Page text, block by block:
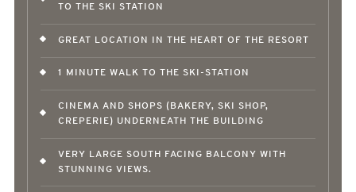
TO THE SKI STATION
GREAT LOCATION IN THE HEART OF THE RESORT
1 MINUTE WALK TO THE SKI-STATION
CINEMA AND SHOPS (BAKERY, SKI SHOP,
CREPERIE) UNDERNEATH THE BUILDING
VERY LARGE SOUTH FACING BALCONY WITH
STUNNING VIEWS.